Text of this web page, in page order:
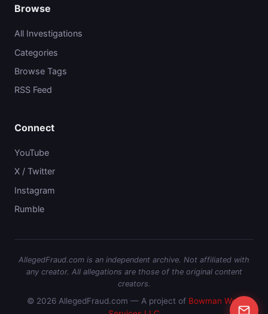
Browse
All Investigations
Categories
Browse Tags
RSS Feed
Connect
YouTube
X / Twitter
Instagram
Rumble
AllegedFraud.com is an independent archive. Not affiliated with
any creator. All allegations are those of the original content
creators.
© 2026 AllegedFraud.com — A project of Bowman Web